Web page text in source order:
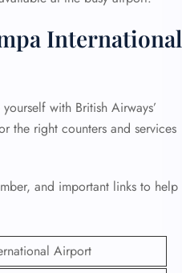
International
with British Airways’
the right counters and services
and important links to help
Airport